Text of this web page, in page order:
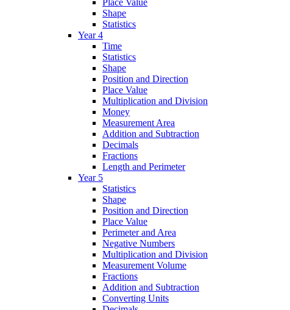
Shape
Statistics
Year 4
Time
Statistics
Shape
Position and Direction
Place Value
Multiplication and Division
Money
Measurement Area
Addition and Subtraction
Decimals
Fractions
Length and Perimeter
Year 5
Statistics
Shape
Position and Direction
Place Value
Perimeter and Area
Negative Numbers
Multiplication and Division
Measurement Volume
Fractions
Addition and Subtraction
Converting Units